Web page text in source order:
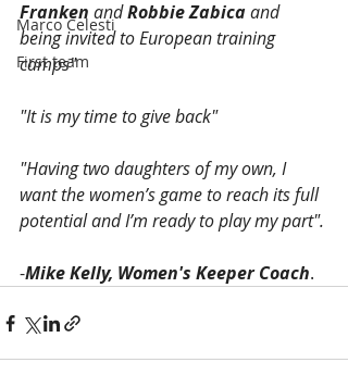
Marco Celesti
First team
Franken and Robbie Zabica and
being invited to European training
camps"
"It is my time to give back"
"Having two daughters of my own, I
want the women’s game to reach its full
potential and I’m ready to play my part".
-Mike Kelly, Women's Keeper Coach.